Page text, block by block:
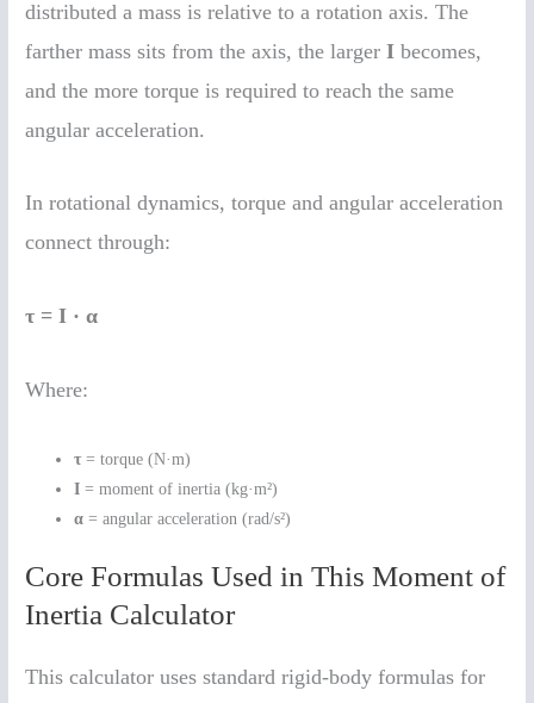
distributed a mass is relative to a rotation axis. The
farther mass sits from the axis, the largerI becomes,
and the more torque is required to reach the same
angular acceleration.
In rotational dynamics, torque and angular acceleration
connect through:
τ = I · α
Where:
τ= torque (N·m)
I = moment of inertia (kg·m²)
α = angular acceleration (rad/s²)
Core Formulas Used in This Moment of
Inertia Calculator
This calculator uses standard rigid-body formulas for